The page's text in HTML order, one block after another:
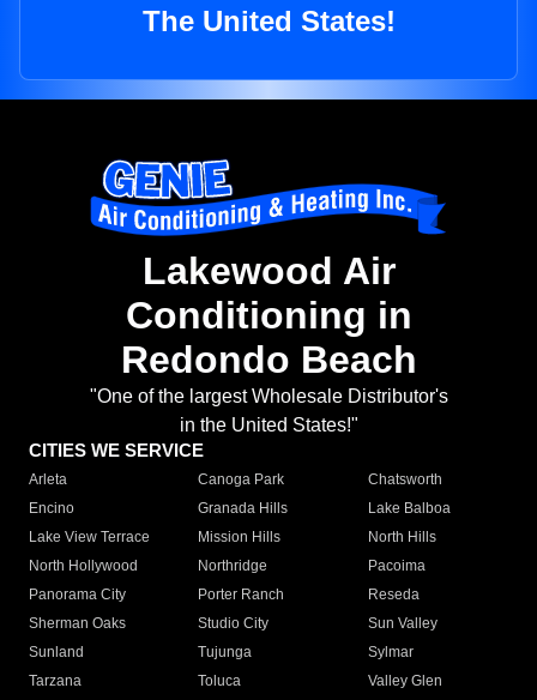
The United States!
Lakewood Air
Conditioning in
Redondo Beach
"One of the largest Wholesale Distributor's
in the United States!"
CITIES WE SERVICE
Arleta Canoga Park
Chatsworth
Encino
Granada Hills
Lake Balboa
Lake View Terrace
Mission Hills
North Hills
North Hollywood
Northridge
Pacoima
Panorama City
Porter Ranch
Reseda
Sherman Oaks
Studio City
Sun Valley
Sunland
Tujunga
Sylmar
Tarzana
Toluca
Valley Glen